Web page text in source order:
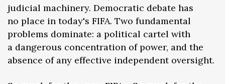
judicial machinery. Democratic debate has
no place in today's FIFA. Two fundamental
problems dominate: a political cartel with
a dangerous concentration of power, and the
absence of any effective independent oversight.